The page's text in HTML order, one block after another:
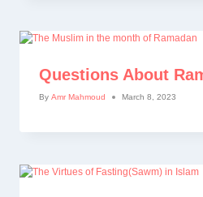
Questions About
By Amr Mahmoud March 8, 2023